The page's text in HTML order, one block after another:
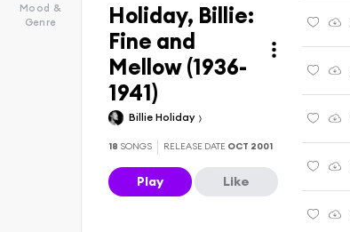
Mood &
Genre
Holiday, Billie:
Fine and
Mellow (1936-
1941)
Billie Holiday
18 SONGS RELEASE DATE OCT 2001
Play Like